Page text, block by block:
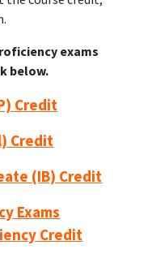
exams
below.
Credit
Credit
(IB) Credit
Exams
Credit